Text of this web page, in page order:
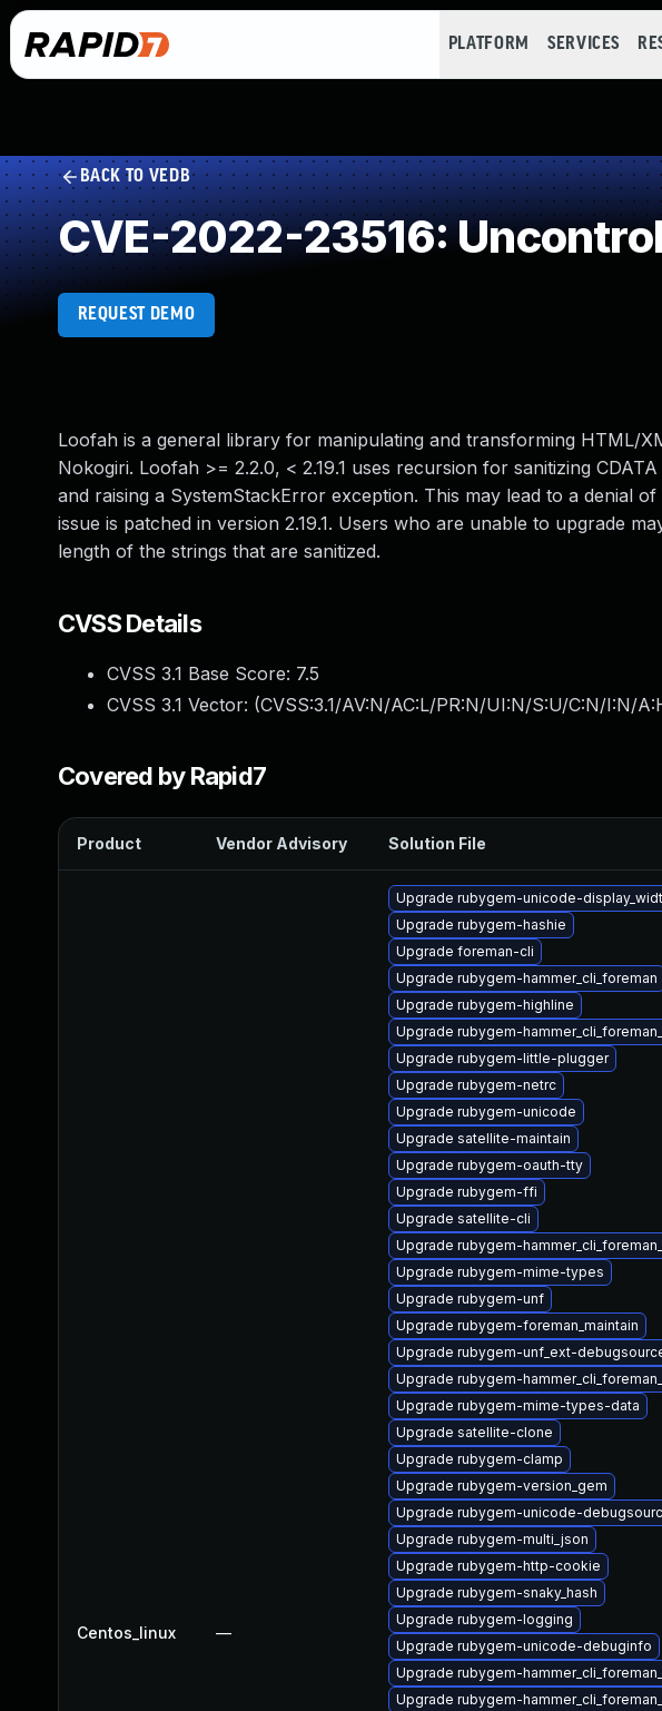
PLATFORM SERVICES
BACK TO VEDB
CVE-2022-23516:
REQUEST DEMO
Loofah is a general library for manipulating and transforming HTML/
Nokogiri. Loofah >= 2.2.0, < 2.19.1 uses recursion for sanitizing
and raising a SystemStackError exception. This may lead to a denial
issue is patched in version 2.19.1. Users who are unable to upgrade
length of the strings that are sanitized.
CVSS Details
CVSS 3.1 Base Score: 7.5
CVSS 3.1 Vector: (CVSS:3.1/AV:N/AC:L/PR:N/UI:N/S:U/C:N/I:N/
Covered by Rapid7
Product Vendor Advisory Solution File
Centos_linux —
Upgrade rubygem-unicode-
Upgrade rubygem-hashie
Upgrade foreman-cli
Upgrade rubygem-hammer_cli_foreman
Upgrade rubygem-highline
Upgrade rubygem-
Upgrade rubygem-little-plugger
Upgrade rubygem-netrc
Upgrade rubygem-unicode
Upgrade satellite-maintain
Upgrade rubygem-oauth-tty
Upgrade rubygem-ffi
Upgrade satellite-cli
Upgrade rubygem-
Upgrade rubygem-mime-types
Upgrade rubygem-unf
Upgrade rubygem-foreman_maintain
Upgrade rubygem-unf_ext-
Upgrade rubygem-
Upgrade rubygem-mime-types-data
Upgrade satellite-clone
Upgrade rubygem-clamp
Upgrade rubygem-version_gem
Upgrade rubygem-unicode-
Upgrade rubygem-multi_json
Upgrade rubygem-http-cookie
Upgrade rubygem-snaky_hash
Upgrade rubygem-logging
Upgrade rubygem-unicode-debuginfo
Upgrade rubygem-
Upgrade rubygem-